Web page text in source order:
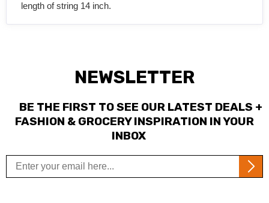
length of string 14 inch.
NEWSLETTER
BE THE FIRST TO SEE OUR LATEST DEALS +
FASHION & GROCERY INSPIRATION IN YOUR
INBOX